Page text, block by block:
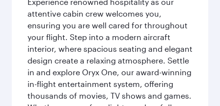
attentive cabin crew welcomes you,
ensuring you are well cared for throughout
your flight. Step into a modern aircraft
interior, where spacious seating and elegant
design create a relaxing atmosphere. Settle
in and explore Oryx One, our award-winning
in-flight entertainment system, offering
thousands of movies, TV shows and games.